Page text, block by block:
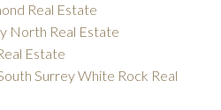
Real Estate
North Real Estate
Estate
Surrey White Rock Real